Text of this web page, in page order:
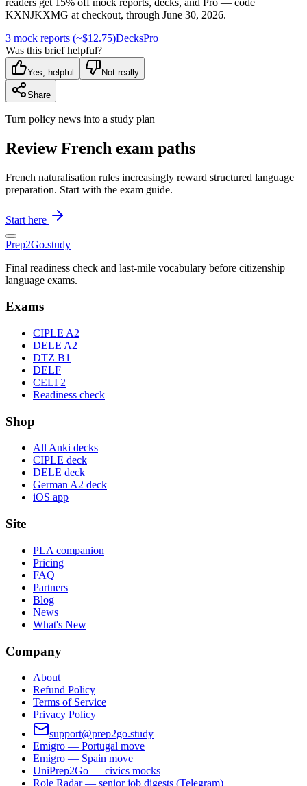
KXNJKXMG at checkout, through June 30, 2026.
3 mock reports (~$12.75)DecksPro
Was this brief helpful?
Yes, helpful Not really
Share
Turn policy news into a study plan
Review French exam paths
French naturalisation rules increasingly reward structured language
preparation. Start with the exam guide.
Start here
Prep2Go.study
Final readiness check and last-mile vocabulary before citizenship
language exams.
Exams
CIPLE A2
DELE A2
DTZ B1
DELF
CELI 2
Readiness check
Shop
All Anki decks
CIPLE deck
DELE deck
German A2 deck
iOS app
Site
PLA companion
Pricing
FAQ
Partners
Blog
News
What's New
Company
About
Refund Policy
Terms of Service
Privacy Policy
support@prep2go.study
Emigro — Portugal move
Emigro — Spain move
UniPrep2Go — civics mocks
Role Radar — senior job digests (Telegram)